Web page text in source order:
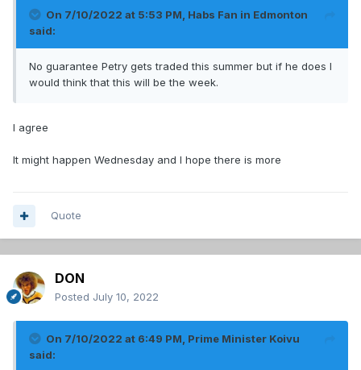
On 7/10/2022 at 5:53 PM, Habs Fan in Edmonton
said:
No guarantee Petry gets traded this summer but if he does I
would think that this will be the week.
I agree
It might happen Wednesday and I hope there is more
Quote
DON
Posted July 10, 2022
On 7/10/2022 at 6:49 PM, Prime Minister Koivu
said: